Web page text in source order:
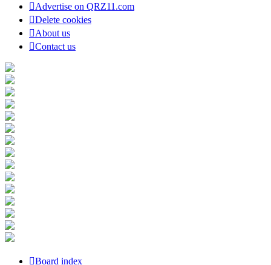
Advertise on QRZ11.com
Delete cookies
About us
Contact us
Board index